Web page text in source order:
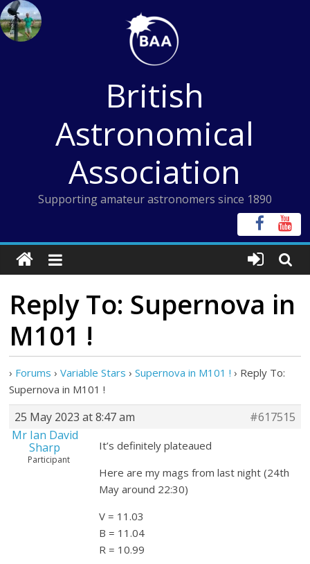
Skip
to
content
British
Astronomical
Association
Supporting amateur astronomers since 1890
Reply To: Supernova in
M101 !
› Forums › Variable Stars › Supernova in M101 ! › Reply To:
Supernova in M101 !
25 May 2023 at 8:47 am
#617515
Mr Ian David
Sharp
Participant
It’s definitely plateaued
Here are my mags from last night (24th
May around 22:30)
V = 11.03
B = 11.04
R = 10.99